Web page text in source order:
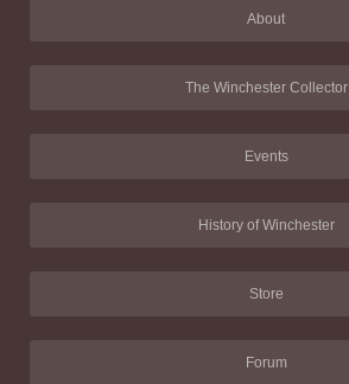
About
The Winchester Collector
Events
History of Winchester
Store
Forum